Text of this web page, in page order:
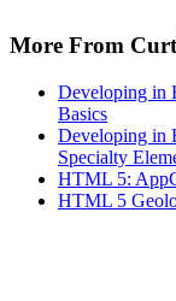
More From
Developing in
Basics
Developing in
Specialty
HTML 5:
HTML 5